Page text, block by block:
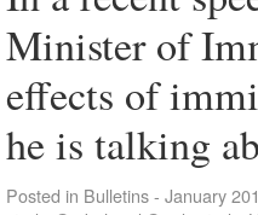
Minister of
effects of
he is talking
Posted in Bulletins - January